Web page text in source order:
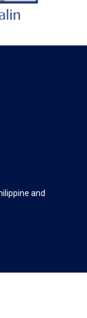
and